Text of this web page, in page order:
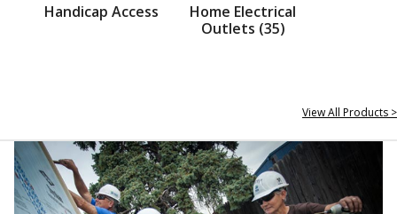
Handicap Access
Home Electrical
Outlets (35)
View All Products >